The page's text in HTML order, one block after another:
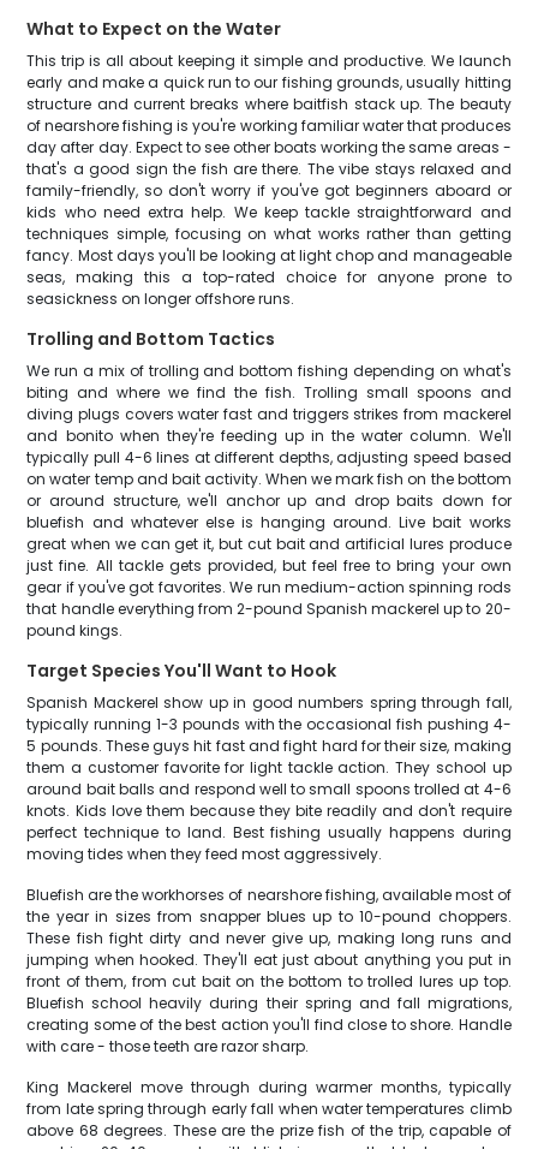
What to Expect on the Water
This trip is all about keeping it simple and productive. We launch
early and make a quick run to our fishing grounds, usually hitting
structure and current breaks where baitfish stack up. The beauty
of nearshore fishing is you're working familiar water that produces
day after day. Expect to see other boats working the same areas -
that's a good sign the fish are there. The vibe stays relaxed and
family-friendly, so don't worry if you've got beginners aboard or
kids who need extra help. We keep tackle straightforward and
techniques simple, focusing on what works rather than getting
fancy. Most days you'll be looking at light chop and manageable
seas, making this a top-rated choice for anyone prone to
seasickness on longer offshore runs.
Trolling and Bottom Tactics
We run a mix of trolling and bottom fishing depending on what's
biting and where we find the fish. Trolling small spoons and
diving plugs covers water fast and triggers strikes from mackerel
and bonito when they're feeding up in the water column. We'll
typically pull 4-6 lines at different depths, adjusting speed based
on water temp and bait activity. When we mark fish on the bottom
or around structure, we'll anchor up and drop baits down for
bluefish and whatever else is hanging around. Live bait works
great when we can get it, but cut bait and artificial lures produce
just fine. All tackle gets provided, but feel free to bring your own
gear if you've got favorites. We run medium-action spinning rods
that handle everything from 2-pound Spanish mackerel up to 20-
pound kings.
Target Species You'll Want to Hook
Spanish Mackerel show up in good numbers spring through fall,
typically running 1-3 pounds with the occasional fish pushing 4-
5 pounds. These guys hit fast and fight hard for their size, making
them a customer favorite for light tackle action. They school up
around bait balls and respond well to small spoons trolled at 4-6
knots. Kids love them because they bite readily and don't require
perfect technique to land. Best fishing usually happens during
moving tides when they feed most aggressively.
Bluefish are the workhorses of nearshore fishing, available most of
the year in sizes from snapper blues up to 10-pound choppers.
These fish fight dirty and never give up, making long runs and
jumping when hooked. They'll eat just about anything you put in
front of them, from cut bait on the bottom to trolled lures up top.
Bluefish school heavily during their spring and fall migrations,
creating some of the best action you'll find close to shore. Handle
with care - those teeth are razor sharp.
King Mackerel move through during warmer months, typically
from late spring through early fall when water temperatures climb
above 68 degrees. These are the prize fish of the trip, capable of